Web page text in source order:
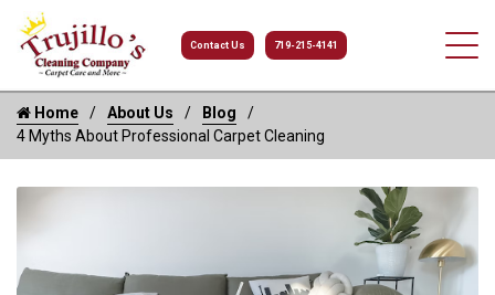
Contact Us 719-215-4141
Home About Us
Blog
4 Myths About Professional Carpet Cleaning